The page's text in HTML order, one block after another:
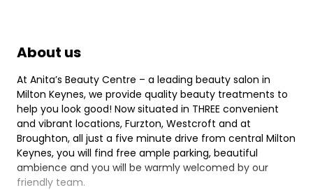
About us
At Anita’s Beauty Centre – a leading beauty salon in
Milton Keynes, we provide quality beauty treatments to
help you look good! Now situated in THREE convenient
and vibrant locations, Furzton, Westcroft and at
Broughton, all just a five minute drive from central Milton
Keynes, you will find free ample parking, beautiful
ambience and you will be warmly welcomed by our
friendly team.